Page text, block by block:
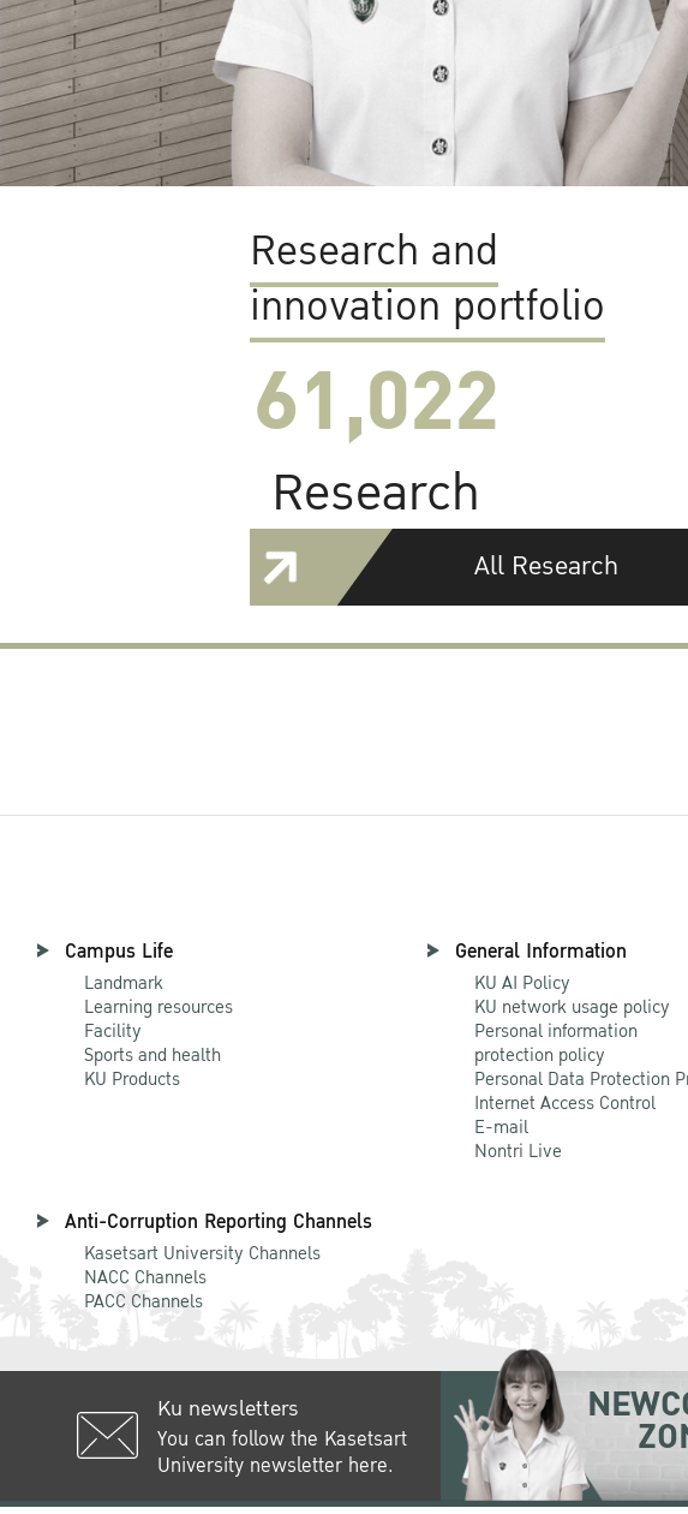
Research and
innovation portfolio
61,022
Research
All Research
Campus Life
Landmark
Learning resources
Facility
Sports and health
KU Products
General Information
KU AI Policy
KU network usage policy
Personal information
protection policy
Personal Data Protection
Internet Access Control
E-mail
Nontri Live
Anti-Corruption Reporting Channels
Kasetsart University Channels
NACC Channels
PACC Channels
Ku newsletters
You can follow the Kasetsart
University newsletter here.